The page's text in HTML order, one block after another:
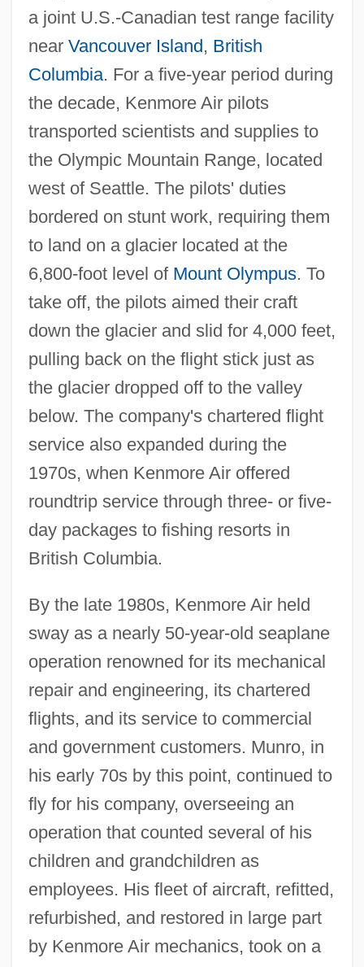
a joint U.S.-Canadian test range facility
near Vancouver Island, British
Columbia. For a five-year period during
the decade, Kenmore Air pilots
transported scientists and supplies to
the Olympic Mountain Range, located
west of Seattle. The pilots' duties
bordered on stunt work, requiring them
to land on a glacier located at the
6,800-foot level of Mount Olympus. To
take off, the pilots aimed their craft
down the glacier and slid for 4,000 feet,
pulling back on the flight stick just as
the glacier dropped off to the valley
below. The company's chartered flight
service also expanded during the
1970s, when Kenmore Air offered
roundtrip service through three- or five-
day packages to fishing resorts in
British Columbia.
By the late 1980s, Kenmore Air held
sway as a nearly 50-year-old seaplane
operation renowned for its mechanical
repair and engineering, its chartered
flights, and its service to commercial
and government customers. Munro, in
his early 70s by this point, continued to
fly for his company, overseeing an
operation that counted several of his
children and grandchildren as
employees. His fleet of aircraft, refitted,
refurbished, and restored in large part
by Kenmore Air mechanics, took on a